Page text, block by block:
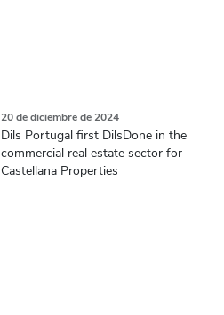
20 de diciembre de 2024
Dils Portugal first DilsDone in the
commercial real estate sector for
Castellana Properties